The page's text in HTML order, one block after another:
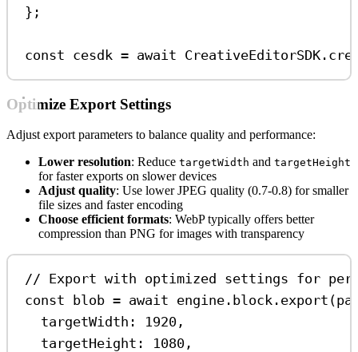
};
const cesdk = await CreativeEditorSDK .
Optimize Export Settings
Adjust export parameters to balance quality and performance:
Lower resolution: Reduce targetWidth and targetHeight
for faster exports on slower devices
Adjust quality: Use lower JPEG quality (0.7-0.8) for smaller
file sizes and faster encoding
Choose efficient formats: WebP typically offers better
compression than PNG for images with transparency
// Export with optimized settings for
const blob = await engine . block . export (
targetWidth:
1920 ,
targetHeight:
1080 ,